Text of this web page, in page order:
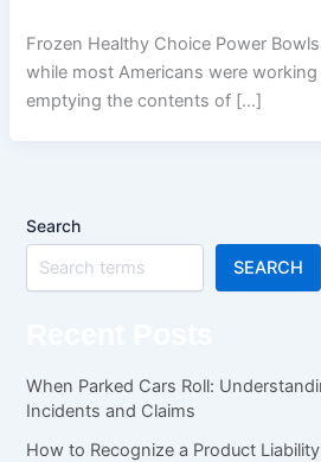
Frozen Healthy Choice Power
while most Americans were
emptying the contents of […]
Search
SEARCH
When Parked Cars Roll:
Incidents and Claims
How to Recognize a Product Liability